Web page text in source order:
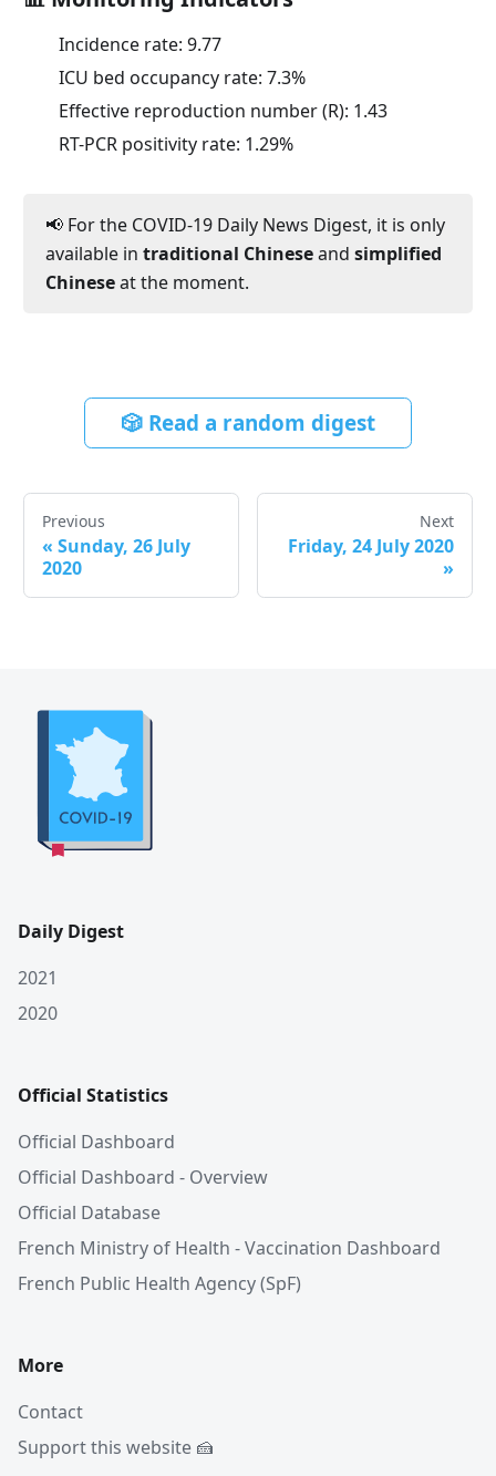
Incidence rate: 9.77
ICU bed occupancy rate: 7.3%
Effective reproduction number (R): 1.43
RT-PCR positivity rate: 1.29%
📢 For the COVID-19 Daily News Digest, it is only
available in traditional Chineseand simplified
Chineseat the moment.
🎲 Read a random digest
Previous
« Sunday, 26 July
2020
Next
Friday, 24 July 2020
»
Daily Digest
2021
2020
Official Statistics
Official Dashboard
Official Dashboard - Overview
Official Database
French Ministry of Health - Vaccination Dashboard
French Public Health Agency (SpF)
More
Contact
Support this website 🍰